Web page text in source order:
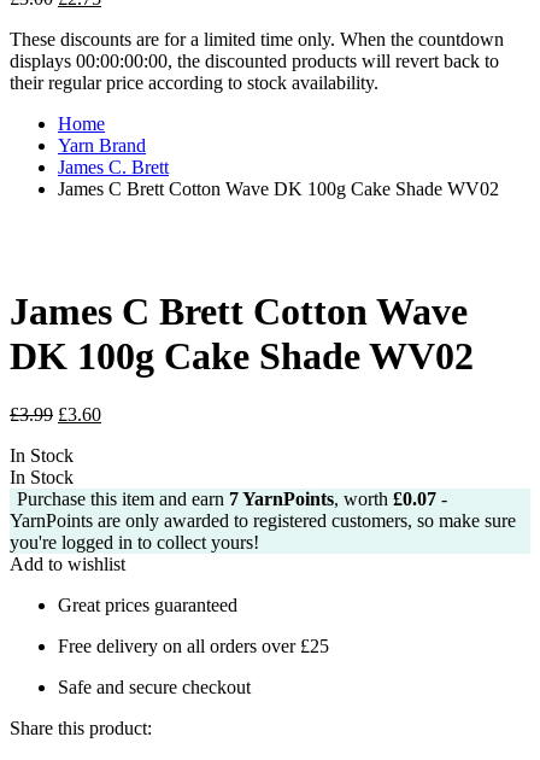
was:
£3.00.
is:
£2.75.
These discounts are for a limited time only. When the countdown
displays 00:00:00:00, the discounted products will revert back to
their regular price according to stock availability.
Home
Yarn Brand
James C. Brett
James C Brett Cotton Wave DK 100g Cake Shade WV02
James C Brett Cotton Wave
DK 100g Cake Shade WV02
£3.99 Original
was:
£3.99.
£3.60Current
In Stock
In Stock
Purchase this item and earn 7YarnPoints, worth £0.07 -
YarnPoints are only awarded to registered customers, so make sure
you're logged in to collect yours!
Add to wishlist
Great prices guaranteed
Free delivery on all orders over £25
Safe and secure checkout
Share this product: